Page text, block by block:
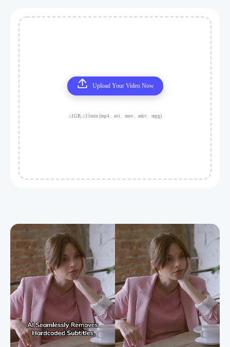
Upload Your Video Now
≤1GB, ≤15min (mp4、avi、mov、mkv、mpg)